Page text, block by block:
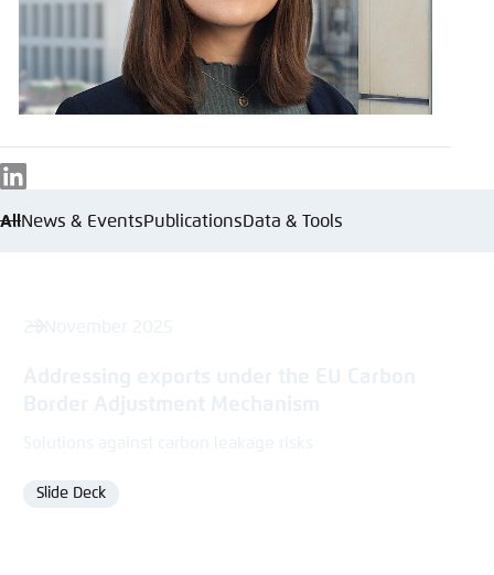
LinkedIn
AllNews & EventsPublicationsData & Tools
Format
Slide Deck
browser